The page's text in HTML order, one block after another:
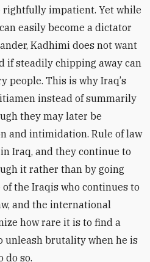
rightfully impatient. Yet while
easily become a dictator
Kadhimi does not want
if steadily chipping away can
people. This is why Iraq’s
instead of summarily
they may later be
and intimidation. Rule of law
Iraq, and they continue to
it rather than by going
the Iraqis who continues to
and the international
how rare it is to find a
unleash brutality when he is
do so.